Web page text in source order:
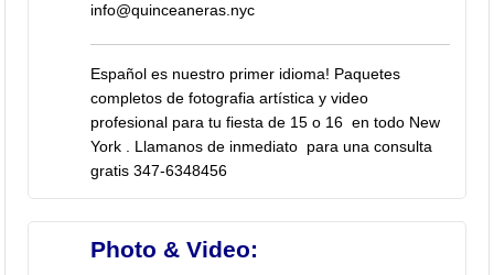
info@quinceaneras.nyc
Español es nuestro primer idioma! Paquetes
completos de fotografia artística y video
profesional para tu fiesta de 15 o 16 en todo New
York . Llamanos de inmediato para una consulta
gratis 347-6348456
Photo & Video: